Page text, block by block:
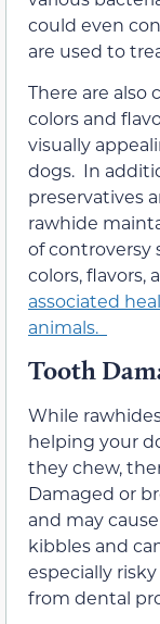
could even
are used to
There are also
colors and
visually
dogs. In
preservatives
rawhide
of controversy
colors, flavors,
associated
animals.
Tooth
While
helping your
they chew,
Damaged or
and may
kibbles and
especially
from dental